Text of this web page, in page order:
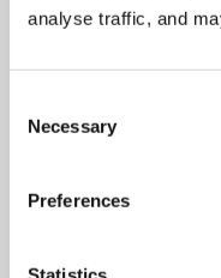
analyse traffic, and
Selection
Necessary
Preferences
and ensures waste
legally.
Tipped
Furniture &